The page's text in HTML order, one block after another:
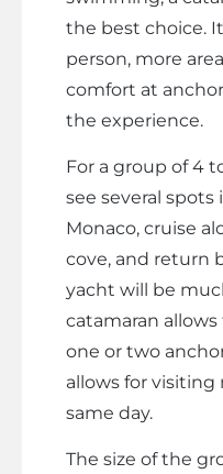
the best choice.
person, more
comfort at
the experience.
For a group of 4
see several spots
Monaco, cruise
cove, and return
yacht will be
catamaran
one or two
allows for
same day.
The size of the